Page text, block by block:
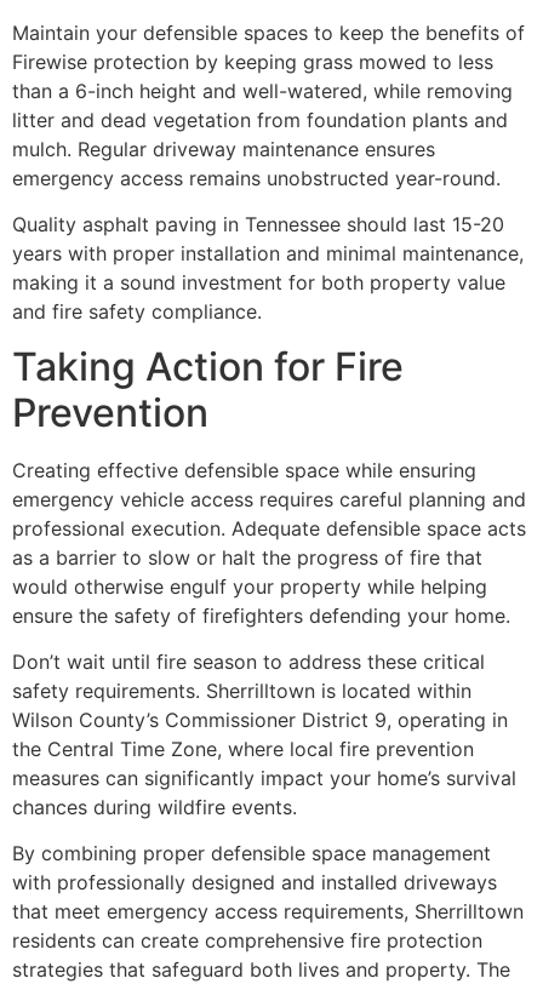
Maintain your defensible spaces to keep the benefits of
Firewise protection by keeping grass mowed to less
than a 6-inch height and well-watered, while removing
litter and dead vegetation from foundation plants and
mulch. Regular driveway maintenance ensures
emergency access remains unobstructed year-round.
Quality asphalt paving in Tennessee should last 15-20
years with proper installation and minimal maintenance,
making it a sound investment for both property value
and fire safety compliance.
Taking Action for Fire
Prevention
Creating effective defensible space while ensuring
emergency vehicle access requires careful planning and
professional execution. Adequate defensible space acts
as a barrier to slow or halt the progress of fire that
would otherwise engulf your property while helping
ensure the safety of firefighters defending your home.
Don’t wait until fire season to address these critical
safety requirements. Sherrilltown is located within
Wilson County’s Commissioner District 9, operating in
the Central Time Zone, where local fire prevention
measures can significantly impact your home’s survival
chances during wildfire events.
By combining proper defensible space management
with professionally designed and installed driveways
that meet emergency access requirements, Sherrilltown
residents can create comprehensive fire protection
strategies that safeguard both lives and property. The